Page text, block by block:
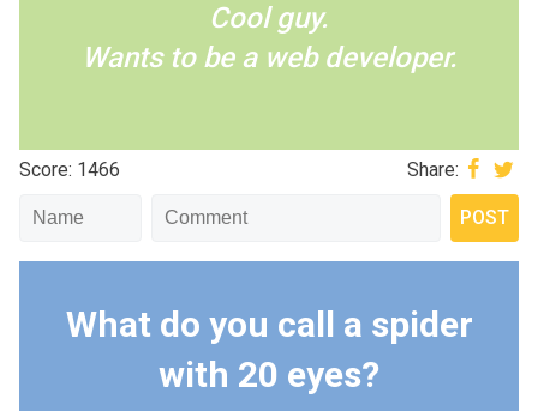
Cool guy.
Wants to be a web developer.
Score: 1466 Share:
What do you call a spider
with 20 eyes?